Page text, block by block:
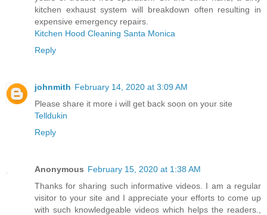
kitchen exhaust system will breakdown often resulting in
expensive emergency repairs.
Kitchen Hood Cleaning Santa Monica
Reply
johnmith February 14, 2020 at 3:09 AM
Please share it more i will get back soon on your site
Telldukin
Reply
Anonymous February 15, 2020 at 1:38 AM
Thanks for sharing such informative videos. I am a regular
visitor to your site and I appreciate your efforts to come up
with such knowledgeable videos which helps the readers.,